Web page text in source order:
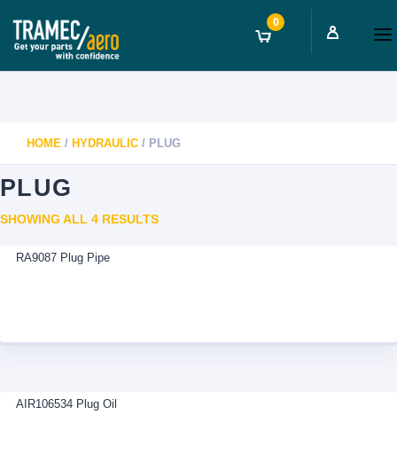
0
HOME / HYDRAULIC / PLUG
PLUG
SHOWING ALL 4 RESULTSSORTED
RA9087 Plug Pipe
AIR106534 Plug Oil